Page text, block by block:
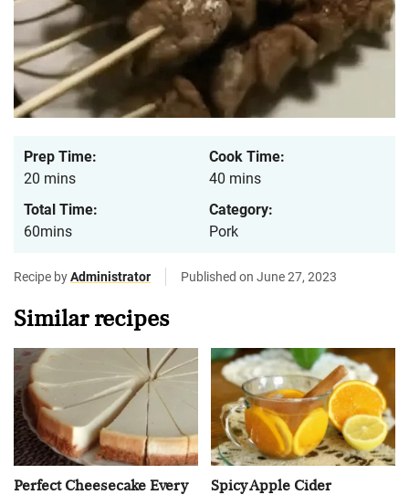
Prep Time:
20 mins
Cook Time:
40 mins
Total Time:
60mins
Category:
Pork
Recipe byAdministrator Published on June 27, 2023
Similar recipes
Perfect Cheesecake Every Spicy Apple Cider